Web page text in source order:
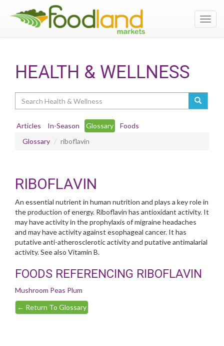
HEALTH & WELLNESS
Articles In-Season Glossary
Foods
Glossary
riboflavin
RIBOFLAVIN
An essential nutrient in human nutrition and plays a key role in
the production of energy. Riboflavin has antioxidant activity. It
may have activity in the prophylaxis of migraine headaches
and may have activity against esophageal cancer. It has
putative anti-atherosclerotic activity and putative antimalarial
activity. See also Vitamin B.
FOODS REFERENCING RIBOFLAVIN
Mushroom Peas Plum
← Return To Glossary